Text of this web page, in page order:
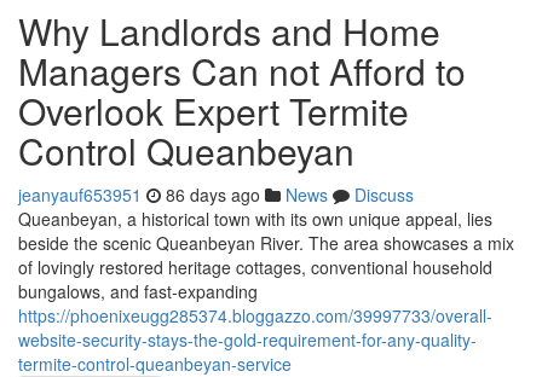
Why Landlords and Home
Managers Can not Afford to
Overlook Expert Termite
Control Queanbeyan
jeanyauf653951 86 days ago News
Discuss
Queanbeyan, a historical town with its own unique appeal, lies
beside the scenic Queanbeyan River. The area showcases a mix
of lovingly restored heritage cottages, conventional household
bungalows, and fast‑expanding
https://phoenixeugg285374.bloggazzo.com/39997733/overall-
website-security-stays-the-gold-requirement-for-any-quality-
termite-control-queanbeyan-service